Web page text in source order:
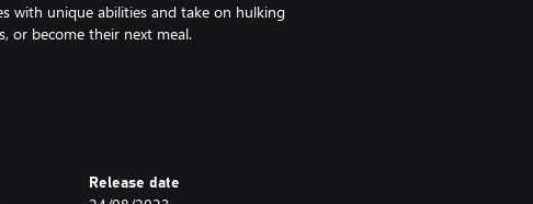
with unique abilities and take on hulking
or become their next meal.
also have to build your camp, convince
Release date